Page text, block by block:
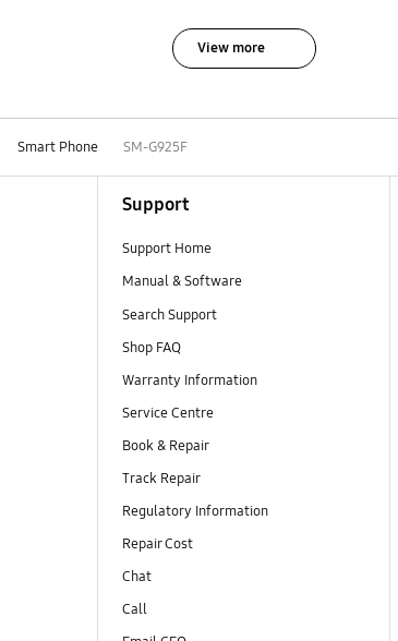
View more
Smart Phone SM-G925F
Support
Support Home
Manual & Software
Search Support
Shop FAQ
Warranty Information
Service Centre
Book & Repair
Track Repair
Regulatory Information
Repair Cost
Chat
Call